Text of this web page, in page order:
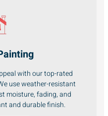
with our top-rated
use weather-resistant
moisture, fading, and
and durable finish.